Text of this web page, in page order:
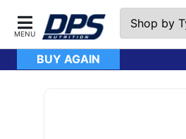
BUY AGAIN